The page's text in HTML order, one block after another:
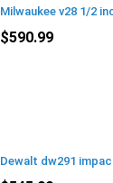
Milwaukee v28 1/2
$590.99
Dewalt dw291